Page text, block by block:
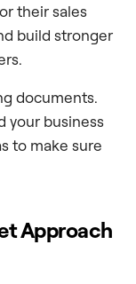
their sales
build stronger
documents.
your business
to make sure
Approach